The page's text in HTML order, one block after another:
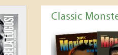
Classic